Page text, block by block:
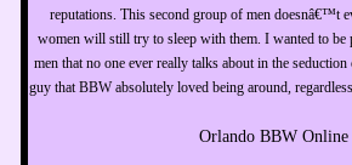
reputations. This second group of men doesnâ€™t
women will still try to sleep with them. I wanted to be
men that no one ever really talks about in the
guy that BBW absolutely loved being around,
Orlando BBW Online